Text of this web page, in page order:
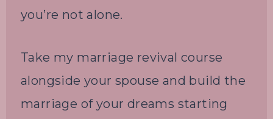
you’re not alone.
Take my marriage revival course
alongside your spouse and build the
marriage of your dreams starting